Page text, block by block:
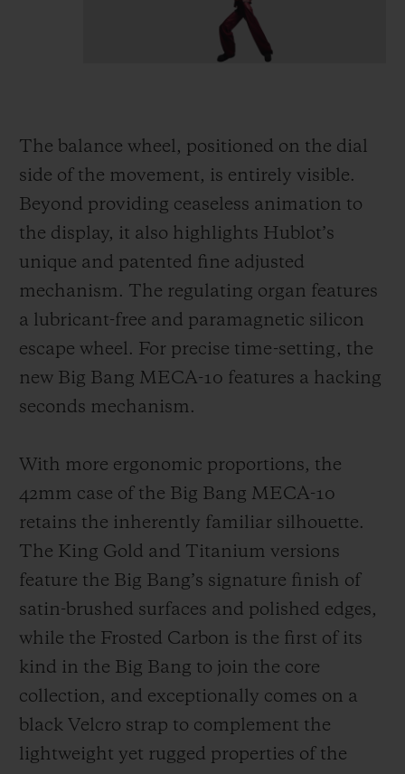
The balance wheel, positioned on the dial
side of the movement, is entirely visible.
Beyond providing ceaseless animation to
the display, it also highlights Hublot’s
unique and patented fine adjusted
mechanism. The regulating organ features
a lubricant-free and paramagnetic silicon
escape wheel. For precise time-setting, the
new Big Bang MECA-10 features a hacking
seconds mechanism.
With more ergonomic proportions, the
42mm case of the Big Bang MECA-10
retains the inherently familiar silhouette.
The King Gold and Titanium versions
feature the Big Bang’s signature finish of
satin-brushed surfaces and polished edges,
while the Frosted Carbon is the first of its
kind in the Big Bang to join the core
collection, and exceptionally comes on a
black Velcro strap to complement the
lightweight yet rugged properties of the